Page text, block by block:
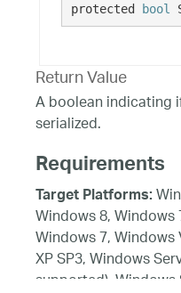
protected bool
Return Value
A boolean indicating
serialized.
Requirements
Target Platforms:
Windows 8,
Windows 7,
XP SP3, Windows
supported), Windows